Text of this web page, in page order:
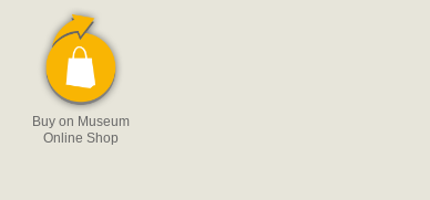
Buy on Museum
Online Shop